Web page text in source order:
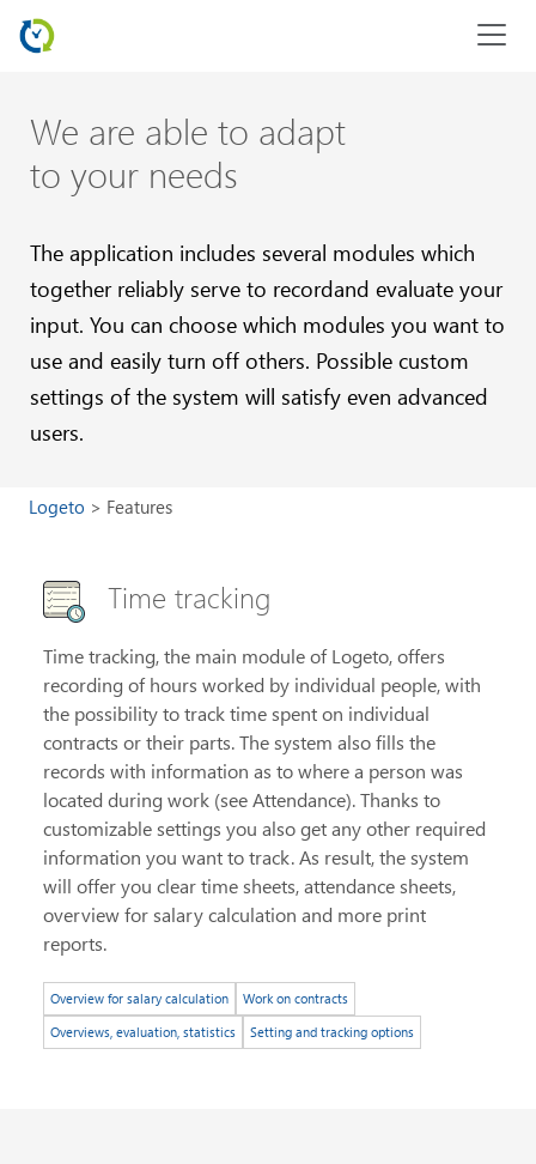
We are able to adapt
to your needs
The application includes several modules which
together reliably serve to recordand evaluate your
input. You can choose which modules you want to
use and easily turn off others. Possible custom
settings of the system will satisfy even advanced
users.
Logeto Features
Time tracking
Time tracking, the main module of Logeto, offers
recording of hours worked by individual people, with
the possibility to track time spent on individual
contracts or their parts. The system also fills the
records with information as to where a person was
located during work (see Attendance). Thanks to
customizable settings you also get any other required
information you want to track. As result, the system
will offer you clear time sheets, attendance sheets,
overview for salary calculation and more print
reports.
Overview for salary calculation
Work on contracts
Overviews, evaluation, statistics
Setting and tracking options